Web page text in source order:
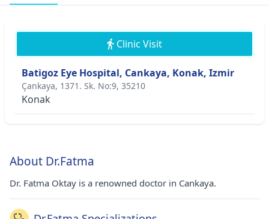
Clinic Visit
Batigoz Eye Hospital, Cankaya, Konak, Izmir
Çankaya, 1371. Sk. No:9, 35210
Konak
About Dr.Fatma
Dr. Fatma Oktay is a renowned doctor in Cankaya.